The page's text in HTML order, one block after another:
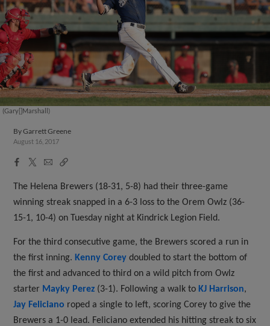
(Gary[]Marshall)
ByGarrett Greene
August 16, 2017
Facebook
X
EmailCopy
The Helena Brewers (18-31, 5-8) had their three-game
winning streak snapped in a 6-3 loss to the Orem Owlz (36-
15-1, 10-4) on Tuesday night at Kindrick Legion Field.
For the third consecutive game, the Brewers scored a run in
the first inning. Kenny Corey doubled to start the bottom of
the first and advanced to third on a wild pitch from Owlz
starter Mayky Perez (3-1). Following a walk to KJ Harrison,
Jay Feliciano roped a single to left, scoring Corey to give the
Brewers a 1-0 lead. Feliciano extended his hitting streak to six